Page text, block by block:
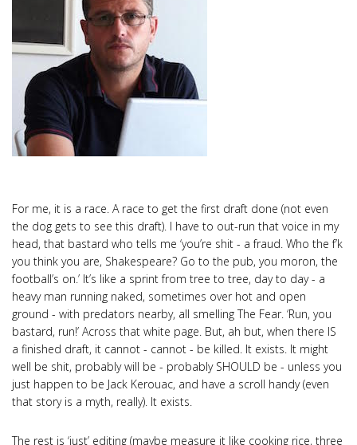
For me, it is a race. A race to get the first draft done (not even
the dog gets to see this draft). I have to out-run that voice in my
head, that bastard who tells me ‘you’re shit - a fraud. Who the f’k
you think you are, Shakespeare? Go to the pub, you moron, the
football’s on.’ It’s like a sprint from tree to tree, day to day - a
heavy man running naked, sometimes over hot and open
ground - with predators nearby, all smelling The Fear. ‘Run, you
bastard, run!’ Across that white page. But, ah but, when there IS
a finished draft, it cannot - cannot - be killed. It exists. It might
well be shit, probably will be - probably SHOULD be - unless you
just happen to be Jack Kerouac, and have a scroll handy (even
that story is a myth, really). It exists.
The rest is ‘just’ editing (maybe measure it like cooking rice, three